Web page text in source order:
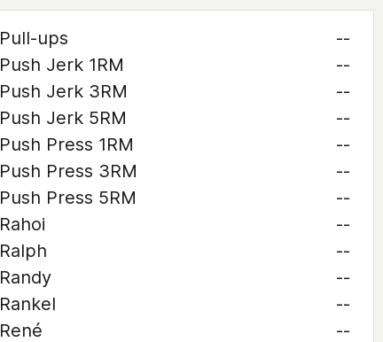
Pull-ups
--
Push Jerk 1RM
--
Push Jerk 3RM
--
Push Jerk 5RM
--
Push Press 1RM
--
Push Press 3RM
--
Push Press 5RM
--
Rahoi
--
Ralph
--
Randy
--
Rankel
--
René
--